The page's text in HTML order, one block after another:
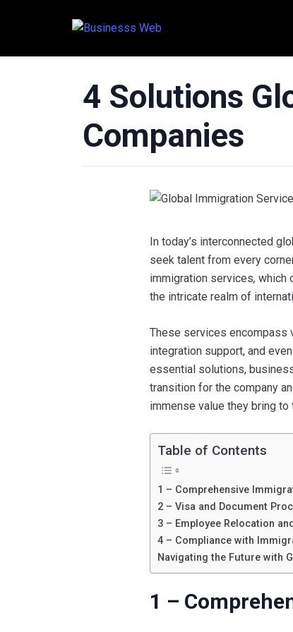
4 Solutions
Companies
In today’s interconnected
seek talent from every
immigration services, which
the intricate realm of
These services encompass
integration support, and
essential solutions,
transition for the company
immense value they bring
Table of Contents
1 – Comprehensive
2 – Visa and Document
3 – Employee Relocation
4 – Compliance with
Navigating the Future with
1 –